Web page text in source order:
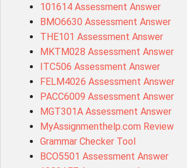
101614 Assessment Answer
BMO6630 Assessment Answer
THE101 Assessment Answer
MKTM028 Assessment Answer
ITC506 Assessment Answer
FELM4026 Assessment Answer
PACC6009 Assessment Answer
MGT301A Assessment Answer
MyAssignmenthelp.com Review
Grammar Checker Tool
BCO5501 Assessment Answer